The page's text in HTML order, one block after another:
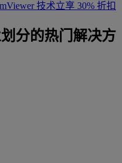
技术立享 30% 折扣
分的热门解决方